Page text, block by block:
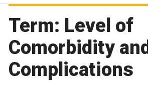
Term: Level of
Comorbidity and
Complications